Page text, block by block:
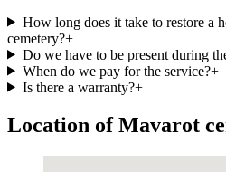
How long does it take to restore a
cemetery?+
Do we have to be present during
When do we pay for the service?+
Is there a warranty?+
Location of Mavarot